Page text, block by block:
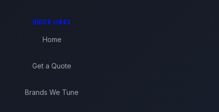
QUICK LINKS
Home
Get a Quote
Brands We Tune